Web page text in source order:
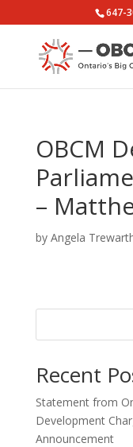
647-
OBCM
–
by Angela
Recent
Statement from
Development
Announcement